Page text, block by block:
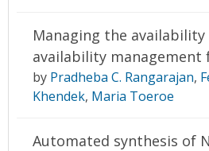
Managing the
availability management
by Pradheba C. Rangarajan,
Khendek, Maria Toeroe
Automated synthesis of